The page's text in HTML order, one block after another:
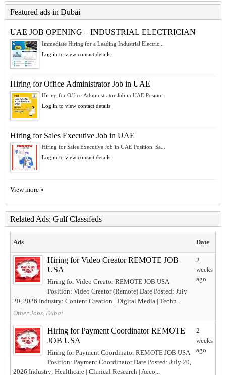
Featured ads in Dubai
UAE JOB OPENING – INDUSTRIAL ELECTRICIAN
Immediate Hiring for a Leading Industrial Electric...
Log in to view contact details
Hiring for Office Administrator Job in UAE
Hiring for Office Administrator Job in UAE Positio...
Log in to view contact details
Hiring for Sales Executive Job in UAE
Hiring for Sales Executive Job in UAE Position: Sa...
Log in to view contact details
View more »
Related Ads: Gulf Classifeds
Ads Date
Hiring for Video Creator REMOTE JOB
USA
Hiring for Video Creator REMOTE JOB USA
Position: Video Creator (Remote) Date Posted: July
20, 2026 Industry: Content Creation | Digital Media | Techn...
Other Jobs, Dubai
2
weeks
ago
Hiring for Payment Coordinator REMOTE
JOB USA
Hiring for Payment Coordinator REMOTE JOB USA
Position: Payment Coordinator Date Posted: July 20,
2026 Industry: Healthcare | Clinical Research | Acco...
2
weeks
ago